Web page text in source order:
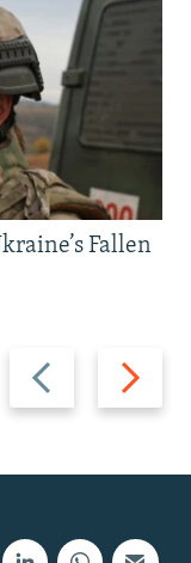
Previous
slide
Next
slide
Fallen